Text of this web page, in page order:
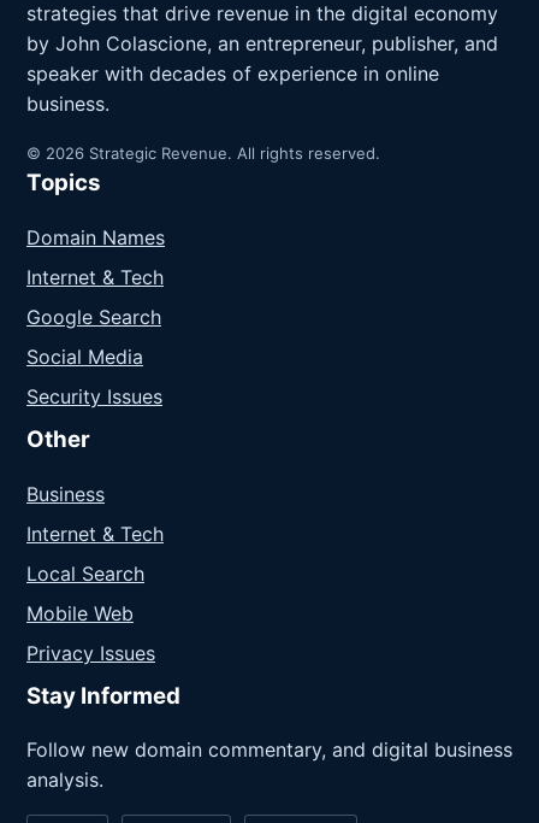
strategies that drive revenue in the digital economy
by John Colascione, an entrepreneur, publisher, and
speaker with decades of experience in online
business.
© 2026 Strategic Revenue. All rights reserved.
Topics
Domain Names
Internet & Tech
Google Search
Social Media
Security Issues
Other
Business
Internet & Tech
Local Search
Mobile Web
Privacy Issues
Stay Informed
Follow new domain commentary, and digital business
analysis.